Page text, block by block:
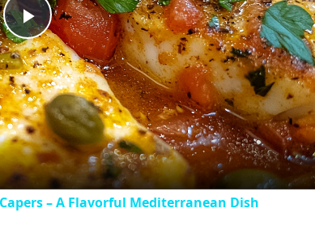
Play
Video
– A Flavorful Mediterranean Dish